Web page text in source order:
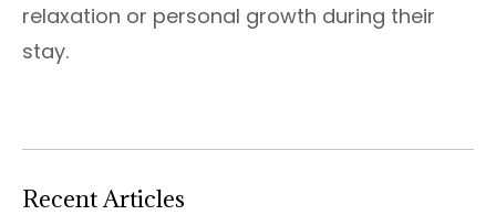
relaxation or personal growth during their
stay.
Recent Articles